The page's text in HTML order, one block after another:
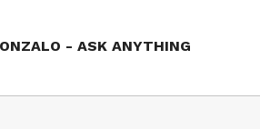
- ASK ANYTHING